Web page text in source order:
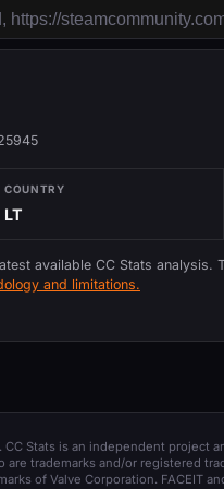
COUNTRY
LT
available CC Stats
and limitations.
. CC Stats is an independent project
are trademarks and/or registered
of Valve Corporation. FACEIT